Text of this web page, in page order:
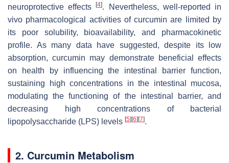
neuroprotective effects[4]. Nevertheless, well-reported in
vivo pharmacological activities of curcumin are limited by
its poor solubility, bioavailability, and pharmacokinetic
profile. As many data have suggested, despite its low
absorption, curcumin may demonstrate beneficial effects
on health by influencing the intestinal barrier function,
sustaining high concentrations in the intestinal mucosa,
modulating the functioning of the intestinal barrier, and
decreasing high concentrations of bacterial
lipopolysaccharide (LPS) levels [5] [6] [7].
2. Curcumin Metabolism